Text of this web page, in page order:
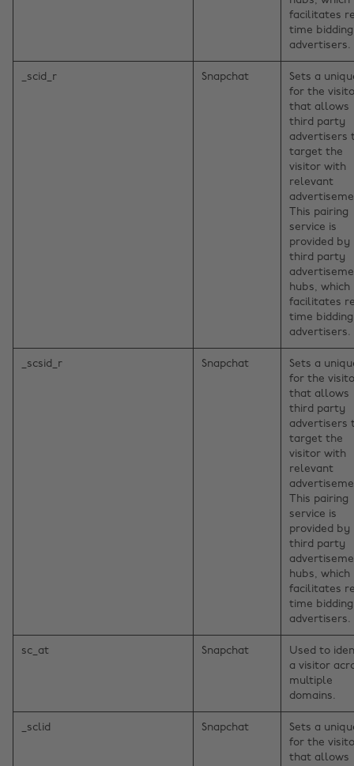
facilitates
time
advertisers.
_scid_r Snapchat
Sets a
for the
that allows
third party
advertisers
target the
visitor with
relevant
This pairing
service is
provided by
third party
hubs, which
facilitates
time
advertisers.
_scsid_r Snapchat
Sets a
for the
that allows
third party
advertisers
target the
visitor with
relevant
This pairing
service is
provided by
third party
hubs, which
facilitates
time
advertisers.
sc_at Snapchat
Used to
a visitor
multiple
domains.
_sclid Snapchat
Sets a
for the
that allows